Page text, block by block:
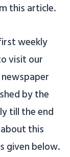
this article.
weekly
visit our
by the
till the end
this
given below.